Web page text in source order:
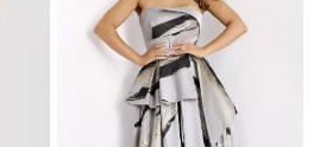
#cee967f62c